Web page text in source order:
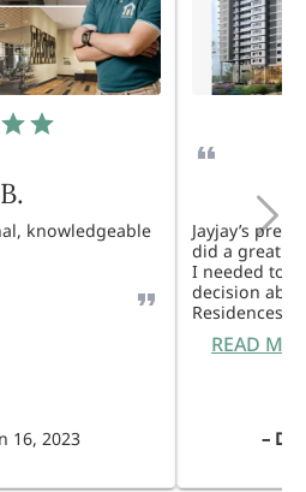
knowledgeable
16, 2023
Jayjay’s
did a great
I needed to
decision
Residences.
READ
–